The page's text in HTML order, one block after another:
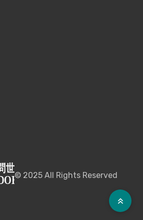
© 2025 All Rights Reserved